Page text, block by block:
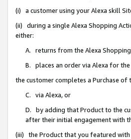
(i) a customer using your Alexa skill
(ii) during a single Alexa Shopping
either:
A. returns from the Alexa
B. places an order via Alexa for
the customer completes a Purchase
C. via Alexa, or
D. by adding that Product to the
after their initial engagement with
(iii) the Product that you featured with